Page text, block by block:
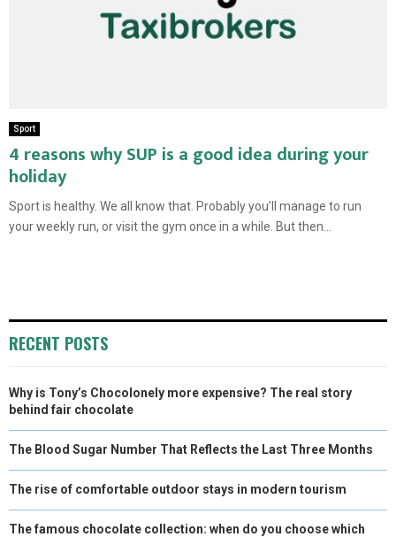
Sport
4 reasons why SUP is a good idea during your
holiday
Sport is healthy. We all know that. Probably you’ll manage to run
your weekly run, or visit the gym once in a while. But then...
RECENT POSTS
Why is Tony’s Chocolonely more expensive? The real story
behind fair chocolate
The Blood Sugar Number That Reflects the Last Three Months
The rise of comfortable outdoor stays in modern tourism
The famous chocolate collection: when do you choose which